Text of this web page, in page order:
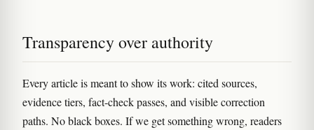
Transparency over authority
Every article is meant to show its work: cited sources,
evidence tiers, fact-check passes, and visible correction
paths. No black boxes. If we get something wrong, readers